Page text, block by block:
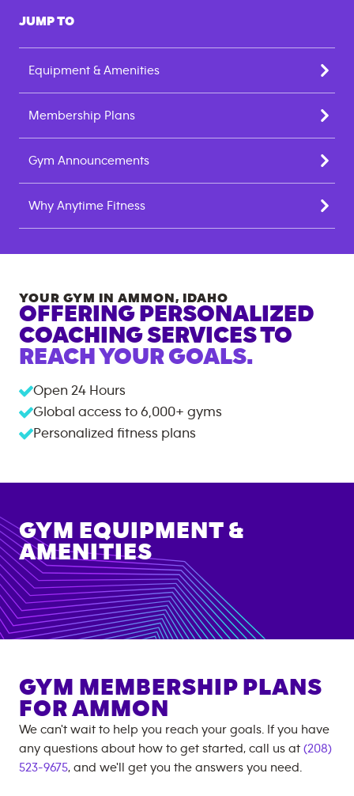
JUMP TO
Equipment & Amenities
Membership Plans
Gym Announcements
Why Anytime Fitness
YOUR GYM IN AMMON, IDAHO
OFFERING PERSONALIZED
COACHING SERVICES TO
REACH YOUR GOALS.
Open 24 Hours
Global access to 6,000+ gyms
Personalized fitness plans
GYM EQUIPMENT &
AMENITIES
GYM MEMBERSHIP PLANS
FOR AMMON
We can't wait to help you reach your goals. If you have
any questions about how to get started, call us at (208)
523-9675, and we'll get you the answers you need.